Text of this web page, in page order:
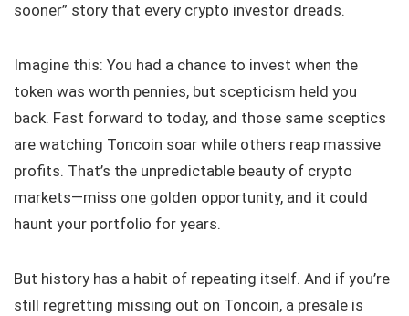
sooner” story that every crypto investor dreads.
Imagine this: You had a chance to invest when the
token was worth pennies, but scepticism held you
back. Fast forward to today, and those same sceptics
are watching Toncoin soar while others reap massive
profits. That’s the unpredictable beauty of crypto
markets—miss one golden opportunity, and it could
haunt your portfolio for years.
But history has a habit of repeating itself. And if you’re
still regretting missing out on Toncoin, a presale is